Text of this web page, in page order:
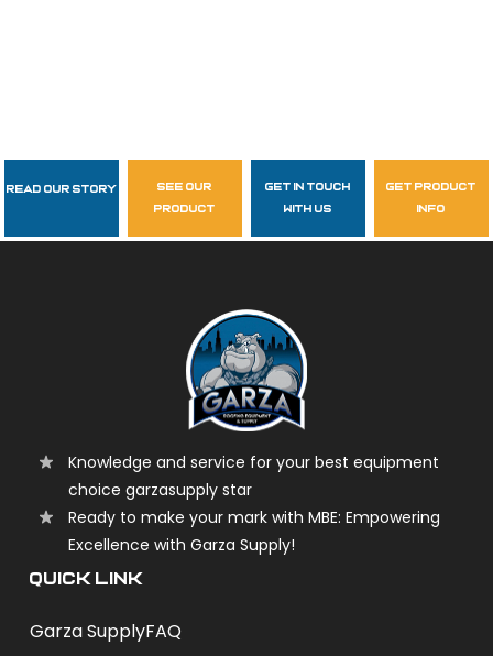
Follow Us
garzasupply
Read Our Story
see our
product
get in touch
with us
get product
info
Knowledge and service for your best equipment
choice garzasupply star
Ready to make your mark with MBE: Empowering
Excellence with Garza Supply!
QUICK LINK
Garza SupplyFAQ